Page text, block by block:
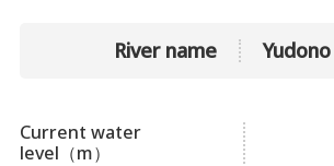
River name
Current water
level（m）